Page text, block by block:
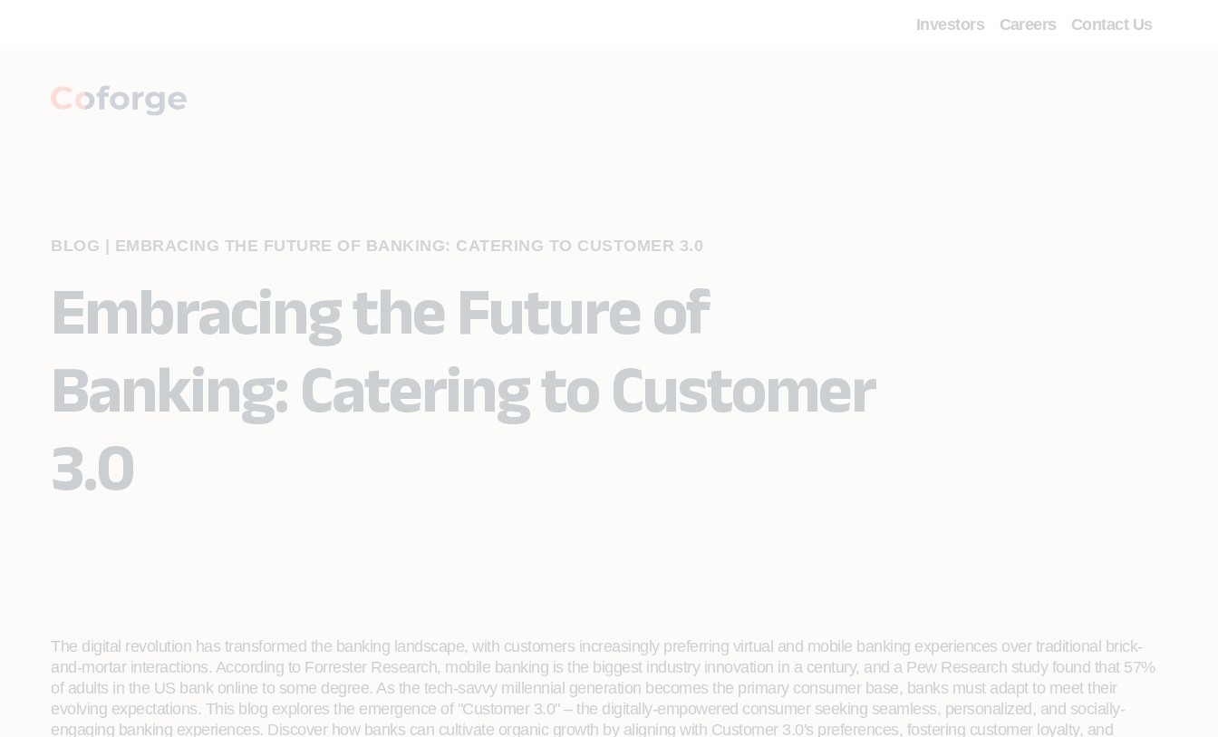
Investors Careers Contact Us
BLOG EMBRACING THE FUTURE OF BANKING: CATERING TO CUSTOMER 3.0
Embracing the Future of
Banking: Catering to Customer
3.0
The digital revolution has transformed the banking landscape, with customers increasingly preferring virtual and mobile banking experiences over traditional brick-
and-mortar interactions. According to Forrester Research, mobile banking is the biggest industry innovation in a century, and a Pew Research study found that 57%
of adults in the US bank online to some degree. As the tech-savvy millennial generation becomes the primary consumer base, banks must adapt to meet their
evolving expectations. This blog explores the emergence of "Customer 3.0" – the digitally-empowered consumer seeking seamless, personalized, and socially-
engaging banking experiences. Discover how banks can cultivate organic growth by aligning with Customer 3.0's preferences, fostering customer loyalty, and